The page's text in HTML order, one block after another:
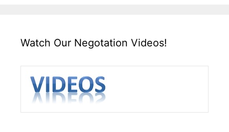
Watch Our Negotation Videos!